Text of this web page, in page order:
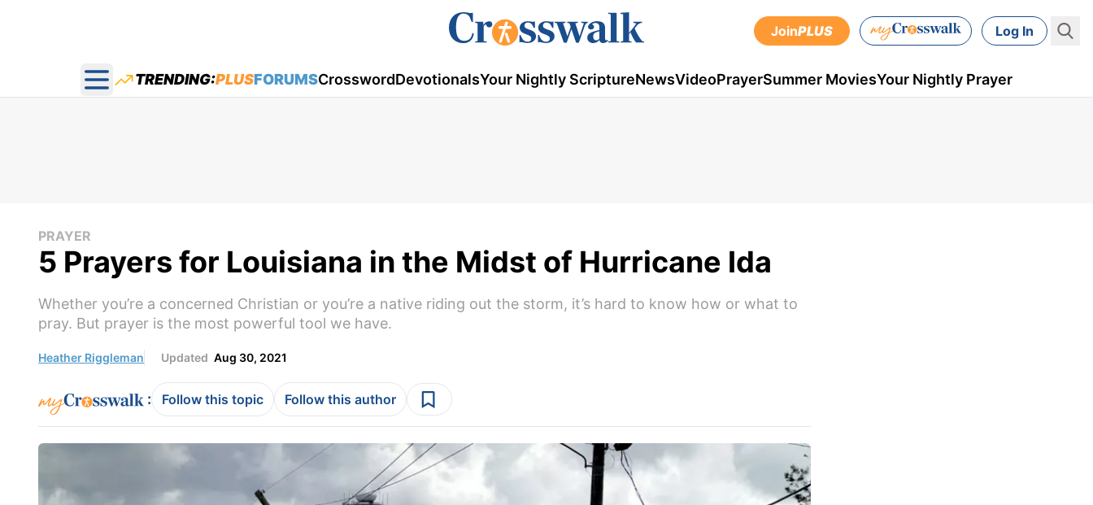
JoinPLUS Log In
Open main menu
TRENDING:PLUSFORUMSCrosswordDevotionalsYour Nightly ScriptureNewsVideoPrayerSummer MoviesYour Nightly Prayer
PRAYER
5 Prayers for Louisiana in the Midst of Hurricane Ida
Whether you’re a concerned Christian or you’re a native riding out the storm, it’s hard to know how or what to
pray. But prayer is the most powerful tool we have.
Heather Riggleman Updated Aug 30, 2021
: Follow this topic Follow this author